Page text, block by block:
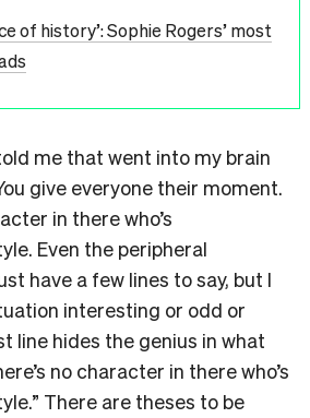
of history’: Sophie Rogers’ most
me that went into my brain
give everyone their moment.
in there who’s
Even the peripheral
have a few lines to say, but I
interesting or odd or
line hides the genius in what
no character in there who’s
There are theses to be